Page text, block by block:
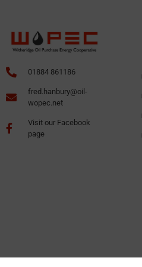
01884 861186
fred.hanbury@oil-
wopec.net
Visit our Facebook
page